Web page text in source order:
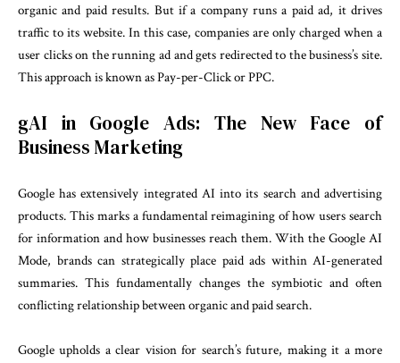
organic and paid results. But if a company runs a paid ad, it drives
traffic to its website. In this case, companies are only charged when a
user clicks on the running ad and gets redirected to the business’s site.
This approach is known as Pay-per-Click or PPC.
gAI in Google Ads: The New Face of
Business Marketing
Google has extensively integrated AI into its search and advertising
products. This marks a fundamental reimagining of how users search
for information and how businesses reach them. With the Google AI
Mode, brands can strategically place paid ads within AI-generated
summaries. This fundamentally changes the symbiotic and often
conflicting relationship between organic and paid search.
Google upholds a clear vision for search’s future, making it a more